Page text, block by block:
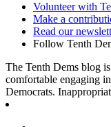
Volunteer with
Make a
Read our
Follow Tenth
The Tenth Dems blog
comfortable engaging
Democrats.